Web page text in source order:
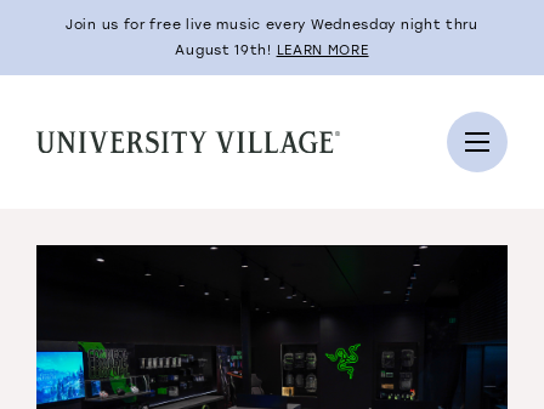
Join us for free live music every Wednesday night thru
August 19th! LEARN MORE